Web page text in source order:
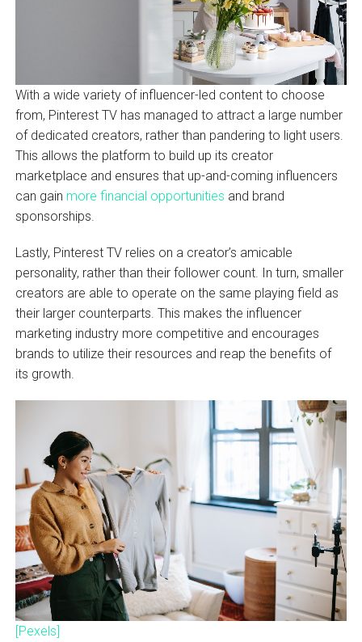
With a wide variety of influencer-led content to choose
from, Pinterest TV has managed to attract a large number
of dedicated creators, rather than pandering to light users.
This allows the platform to build up its creator
marketplace and ensures that up-and-coming influencers
can gain more financial opportunities and brand
sponsorships.
Lastly, Pinterest TV relies on a creator’s amicable
personality, rather than their follower count. In turn, smaller
creators are able to operate on the same playing field as
their larger counterparts. This makes the influencer
marketing industry more competitive and encourages
brands to utilize their resources and reap the benefits of
its growth.
[Pexels]